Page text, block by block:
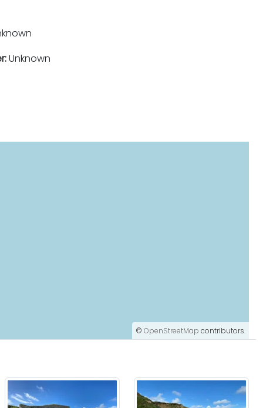
Unknown
© OpenStreetMap contributors.